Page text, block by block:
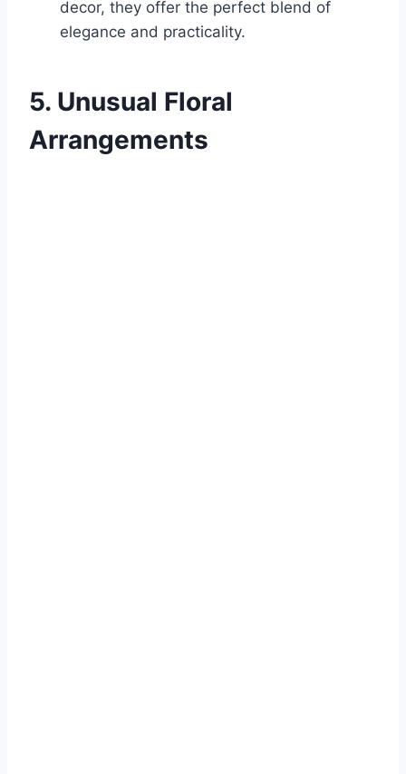
decor, they offer the perfect blend of
elegance and practicality.
5. Unusual Floral
Arrangements